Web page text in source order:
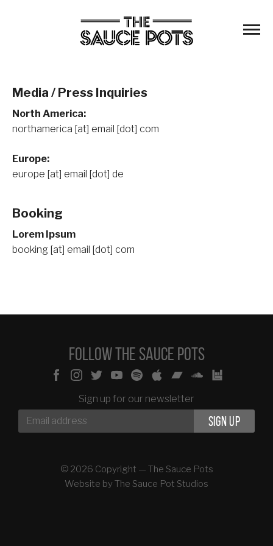
Media / Press Inquiries
North America:
northamerica [at] email [dot] com
Europe:
europe [at] email [dot] de
Booking
Lorem Ipsum
booking [at] email [dot] com
Follow The Sauce Pots
Sign up for our newsletter
© 2026 Copyright — The Sauce Pots
Website by The Sauce Pot Studios